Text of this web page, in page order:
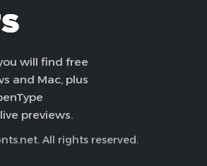
will find free
and Mac, plus
previews.
All rights reserved.